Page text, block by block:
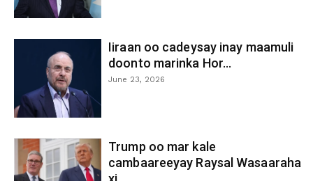
Iiraan oo cadeysay inay maamuli
doonto marinka Hor...
June 23, 2026
Trump oo mar kale
cambaareeyay Raysal Wasaaraha